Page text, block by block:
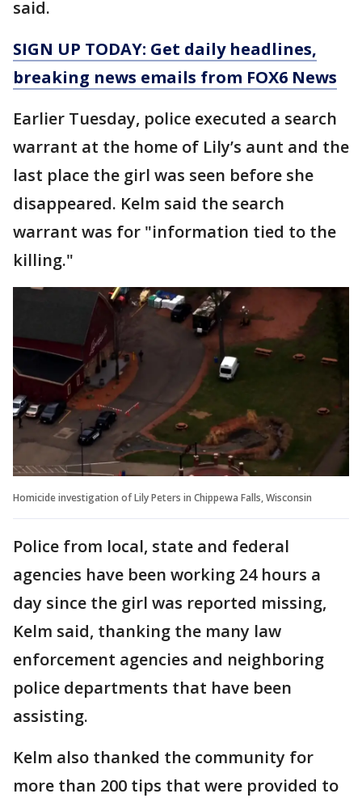
said.
SIGN UP TODAY: Get daily headlines,
breaking news emails from FOX6 News
Earlier Tuesday, police executed a search
warrant at the home of Lily’s aunt and the
last place the girl was seen before she
disappeared. Kelm said the search
warrant was for "information tied to the
killing."
Homicide investigation of Lily Peters in Chippewa Falls, Wisconsin
Police from local, state and federal
agencies have been working 24 hours a
day since the girl was reported missing,
Kelm said, thanking the many law
enforcement agencies and neighboring
police departments that have been
assisting.
Kelm also thanked the community for
more than 200 tips that were provided to